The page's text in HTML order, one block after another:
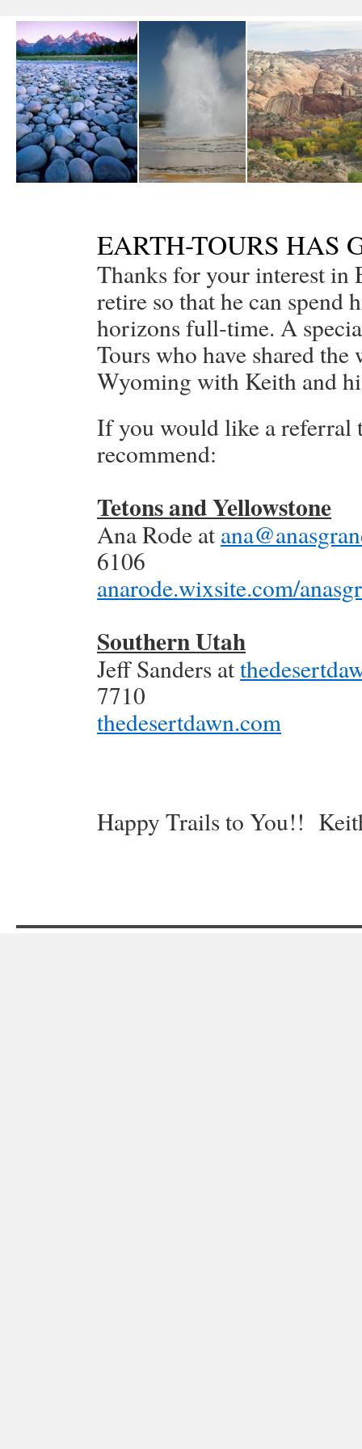
EARTH-TOURS HAS
Thanks for your interest in
retire so that he can spend
horizons full-time. A
Tours who have shared
Wyoming with Keith and
If you would like a referral
recommend:
Tetons and Yellowstone
Ana Rode at
6106
anarode.wixsite.com/
Southern Utah
Jeff Sanders at
7710
thedesertdawn.com
Happy Trails to You!!